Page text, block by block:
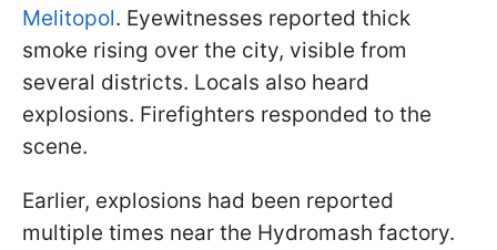
Melitopol. Eyewitnesses reported thick
smoke rising over the city, visible from
several districts. Locals also heard
explosions. Firefighters responded to the
scene.
Earlier, explosions had been reported
multiple times near the Hydromash factory.